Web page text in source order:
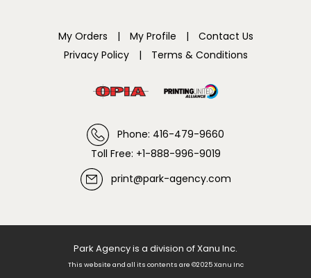
My Orders | My Profile |
Contact Us
Privacy Policy
| Terms & Conditions
Phone: 416-479-9660
Toll Free: +1-888-996-9019
print@park-agency.com
Park Agency is a division of Xanu Inc.
This website and all its contents are ©2025 Xanu Inc